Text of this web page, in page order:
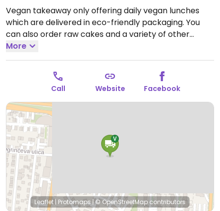
Vegan takeaway only offering daily vegan lunches
which are delivered in eco-friendly packaging. You
can also order raw cakes and a variety of other
desserts.
More
Call Website Facebook
Leaflet | Protomaps|© OpenStreetMap contributors